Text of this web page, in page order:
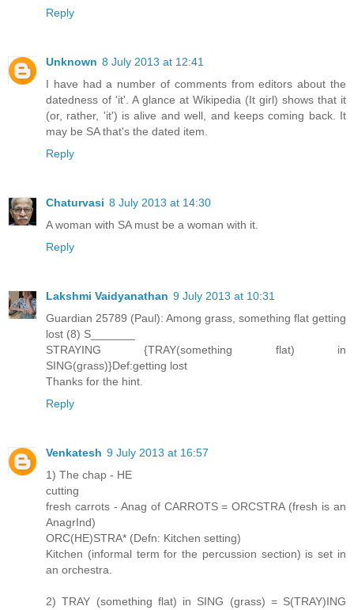
Reply
Unknown 8 July 2013 at 12:41
I have had a number of comments from editors about the
datedness of 'it'. A glance at Wikipedia (It girl) shows that it
(or, rather, 'it') is alive and well, and keeps coming back. It
may be SA that's the dated item.
Reply
Chaturvasi 8 July 2013 at 14:30
A woman with SA must be a woman with it.
Reply
Lakshmi Vaidyanathan 9 July 2013 at 10:31
Guardian 25789 (Paul): Among grass, something flat getting
lost (8) S_______
STRAYING {TRAY(something flat) in
SING(grass)}Def:getting lost
Thanks for the hint.
Reply
Venkatesh 9 July 2013 at 16:57
1) The chap - HE
cutting
fresh carrots - Anag of CARROTS = ORCSTRA (fresh is an
AnagrInd)
ORC(HE)STRA* (Defn: Kitchen setting)
Kitchen (informal term for the percussion section) is set in
an orchestra.
2) TRAY (something flat) in SING (grass) = S(TRAY)ING